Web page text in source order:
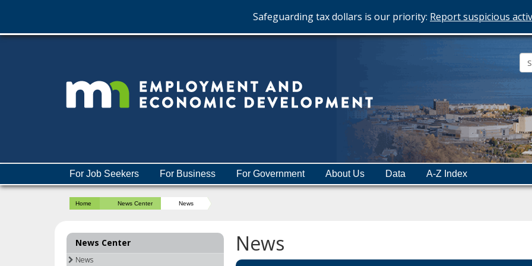
skip
Safeguarding tax dollars is our priority: Report suspicious
Department
of
Employment
and
Economic
help:
For Job Seekers For Business For Government About Us Data A-Z Index
Home News Center News
News
News Center
News